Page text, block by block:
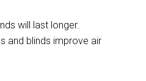
will last longer.
and blinds improve air